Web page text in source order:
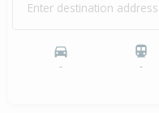
1976 Property
Enter destination address
- -